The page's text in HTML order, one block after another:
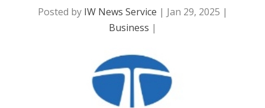
Posted by IW News Service | Jan 29, 2025 |
Business |